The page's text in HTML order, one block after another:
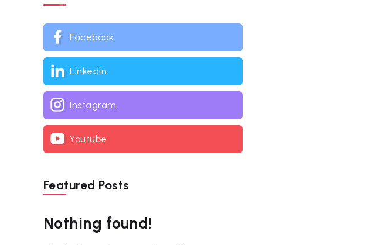
Facebook
Linkedin
Instagram
Youtube
Featured Posts
Nothing found!